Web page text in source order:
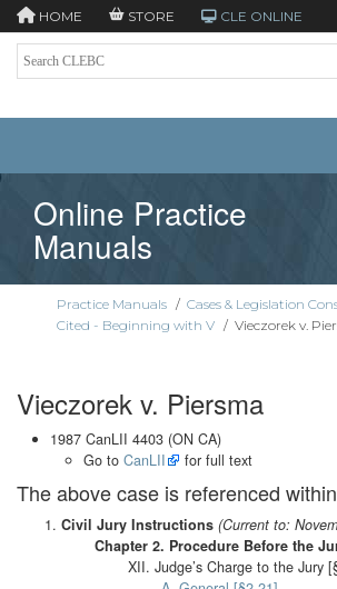
HOME STORE CLE ONLINE
Online Practice
Manuals
Practice Manuals / Cases & Legislation
Cited - Beginning with V / Vieczorek v.
Vieczorek v. Piersma
1987 CanLII 4403 (ON CA)
Go to CanLII for full text
The above case is referenced
Civil Jury Instructions (Current to:
Chapter 2. Procedure Before the
XII. Judge’s Charge to the Jury